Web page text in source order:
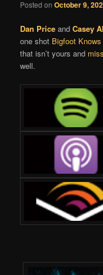
Posted onOctober 9,
Dan Price andCasey
one shot Bigfoot
that isn’t yours and
well.